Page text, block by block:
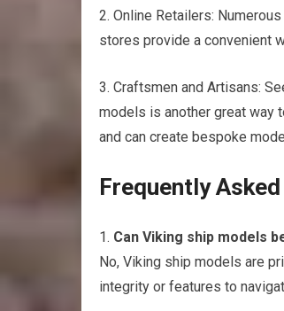
2. Online Retailers:
stores provide a convenient
3. Craftsmen and Artisans:
models is another great way
and can create bespoke
Frequently
1. Can Viking ship models
No, Viking ship models are
integrity or features to